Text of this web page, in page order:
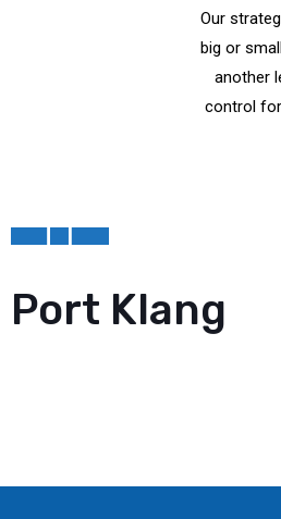
Our
big or
another
control
Port Klang